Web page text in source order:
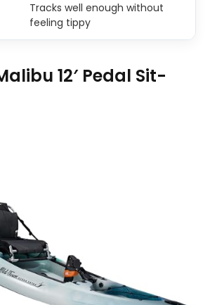
Tracks well enough without
feeling tippy
12′ Pedal Sit-